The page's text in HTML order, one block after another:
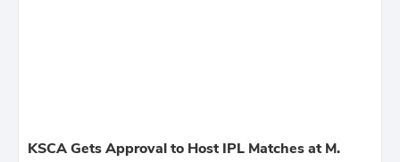
KSCA Gets Approval to Host IPL Matches at M.